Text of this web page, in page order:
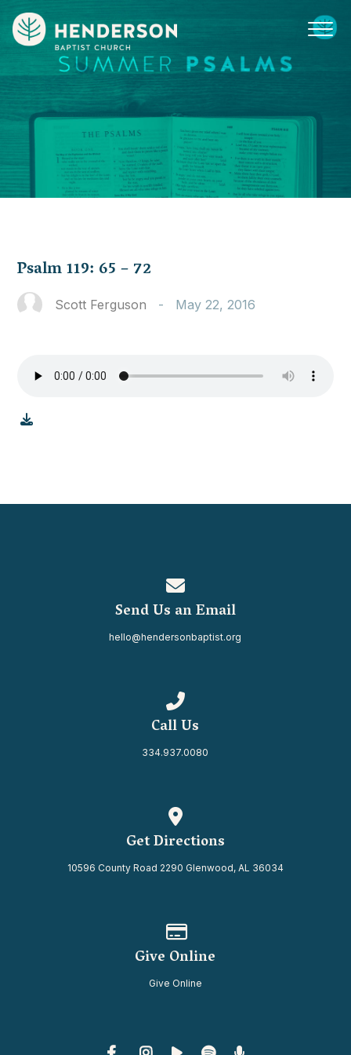
Psalm 119: 65 – 72
Scott Ferguson - May 22, 2016
Send Us an Email
hello@hendersonbaptist.org
Call Us
334.937.0080
Get Directions
10596 County Road 2290 Glenwood, AL 36034
Give Online
Give Online